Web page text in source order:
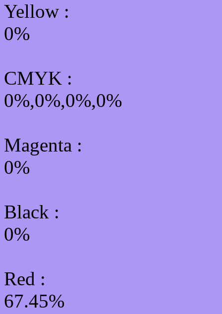
Yellow :
0%
CMYK :
0%,0%,0%,0%
Magenta :
0%
Black :
0%
Red :
67.45%